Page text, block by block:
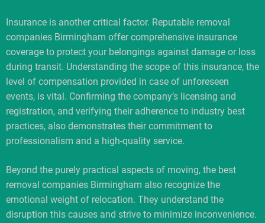
Insurance is another critical factor. Reputable removal
companies Birmingham offer comprehensive insurance
coverage to protect your belongings against damage or loss
during transit. Understanding the scope of this insurance, the
level of compensation provided in case of unforeseen
events, is vital. Confirming the company’s licensing and
registration, and verifying their adherence to industry best
practices, also demonstrates their commitment to
professionalism and a high-quality service.
Beyond the purely practical aspects of moving, the best
removal companies Birmingham also recognize the
emotional weight of relocation. They understand the
disruption this causes and strive to minimize inconvenience.